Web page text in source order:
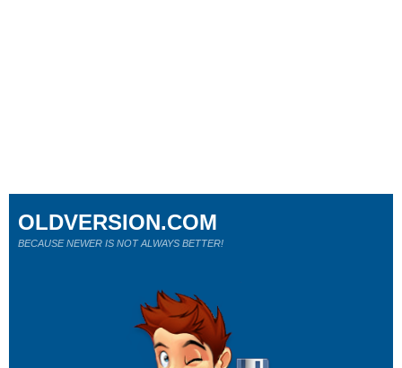
OLDVERSION.COM
BECAUSE NEWER IS NOT ALWAYS BETTER!